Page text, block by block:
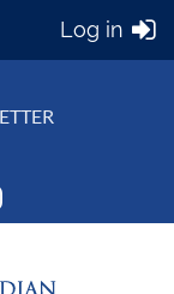
Log in